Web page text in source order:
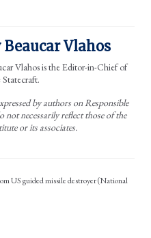
Vlahos
Vlahos is the Editor-in-Chief of
Statecraft.
by authors on Responsible
not necessarily reflect those of the
or its associates.
US guided missile destroyer (National